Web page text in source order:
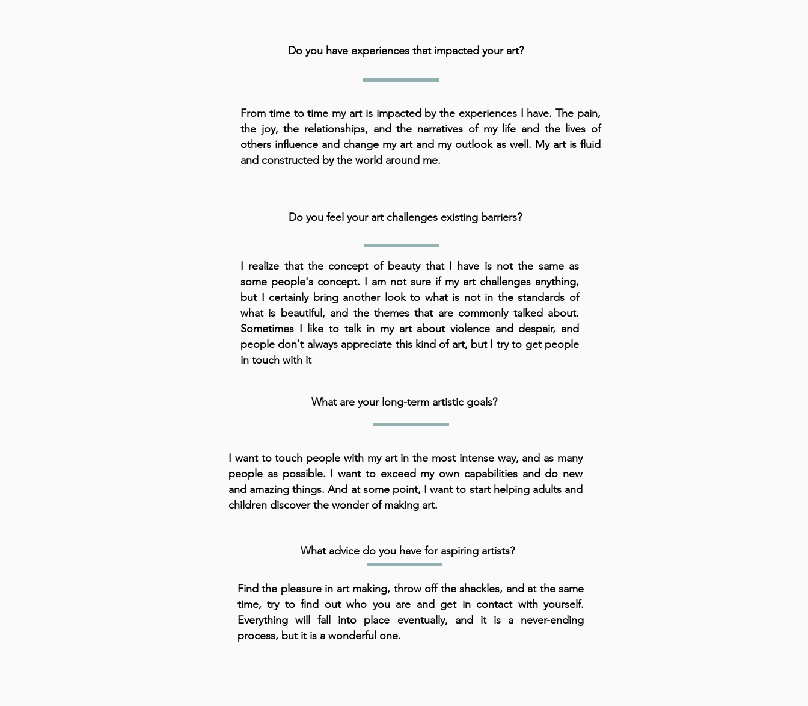
Do you have experiences that impacted your art?
From time to time my art is impacted by the experiences I have. The pain,
the joy, the relationships, and the narratives of my life and the lives of
others influence and change my art and my outlook as well. My art is fluid
and constructed by the world around me.
Do you feel your art challenges existing barriers?
I realize that the concept of beauty that I have is not the same as
some people's concept. I am not sure if my art challenges anything,
but I certainly bring another look to what is not in the standards of
what is beautiful, and the themes that are commonly talked about.
Sometimes I like to talk in my art about violence and despair, and
people don't always appreciate this kind of art, but I try to get people
in touch with it
What are your long-term artistic goals?
I want to touch people with my art in the most intense way, and as many
people as possible. I want to exceed my own capabilities and do new
and amazing things. And at some point, I want to start helping adults and
children discover the wonder of making art.
What advice do you have for aspiring artists?
Find the pleasure in art making, throw off the shackles, and at the same
time, try to find out who you are and get in contact with yourself.
Everything will fall into place eventually, and it is a never-ending
process, but it is a wonderful one.